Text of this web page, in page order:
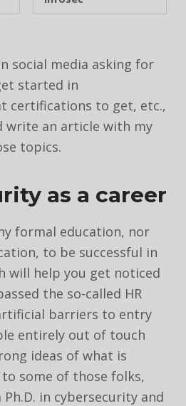
social media asking for
started in
certifications to get, etc.,
write an article with my
topics.
as a career
formal education, nor
to be successful in
will help you get noticed
the so-called HR
barriers to entry
entirely out of touch
ideas of what is
to some of those folks,
in cybersecurity and